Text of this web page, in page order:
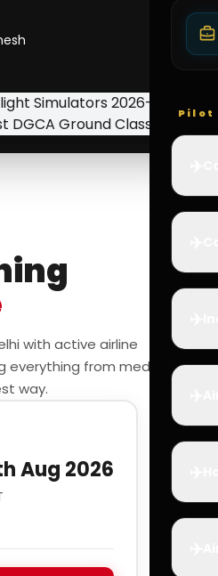
Pilot
with active airline
everything from medicals
way.
Aug 2026